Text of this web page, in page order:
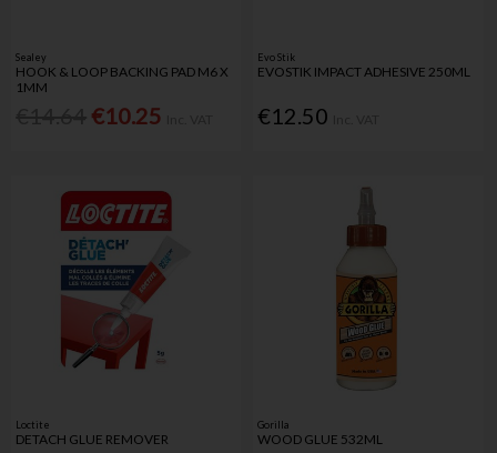
Sealey
HOOK & LOOP BACKING PAD M6 X
1MM
€10.25
Evo Stik
EVOSTIK IMPACT ADHESIVE 250ML
€12.50
Loctite
DETACH GLUE REMOVER
Gorilla
WOOD GLUE 532ML